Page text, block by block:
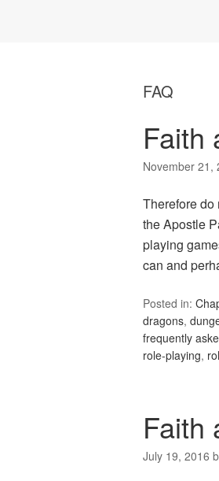
FAQ
Faith
November 21,
Therefore do
the Apostle
playing
can and
Posted in:
dragons,
frequently
role-playing,
Faith
July 19, 2016